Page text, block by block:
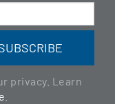
privacy. Learn